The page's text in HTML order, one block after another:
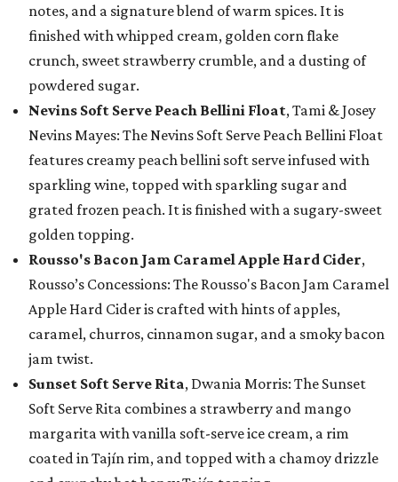
notes, and a signature blend of warm spices. It is
finished with whipped cream, golden corn flake
crunch, sweet strawberry crumble, and a dusting of
powdered sugar.
Nevins Soft Serve Peach Bellini Float, Tami & Josey
Nevins Mayes: The Nevins Soft Serve Peach Bellini Float
features creamy peach bellini soft serve infused with
sparkling wine, topped with sparkling sugar and
grated frozen peach. It is finished with a sugary-sweet
golden topping.
Rousso's Bacon Jam Caramel Apple Hard Cider,
Rousso’s Concessions: The Rousso's Bacon Jam Caramel
Apple Hard Cider is crafted with hints of apples,
caramel, churros, cinnamon sugar, and a smoky bacon
jam twist.
Sunset Soft Serve Rita, Dwania Morris: The Sunset
Soft Serve Rita combines a strawberry and mango
margarita with vanilla soft-serve ice cream, a rim
coated in Tajín rim, and topped with a chamoy drizzle